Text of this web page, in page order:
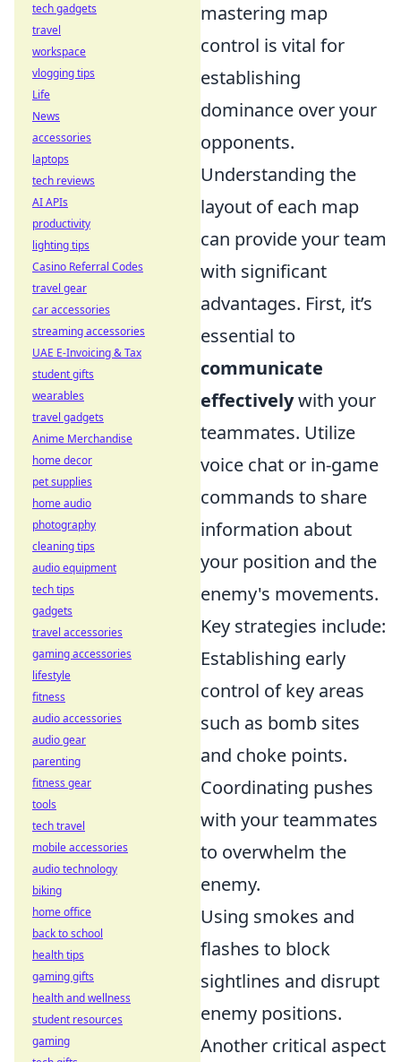
mastering map
control is vital for
establishing
dominance over your
opponents.
Understanding the
layout of each map
can provide your team
with significant
advantages. First, it’s
essential to
communicate
effectivelywith your
teammates. Utilize
voice chat or in-game
commands to share
information about
your position and the
enemy's movements.
Key strategies include:
Establishing early
control of key areas
such as bomb sites
and choke points.
Coordinating pushes
with your teammates
to overwhelm the
enemy.
Using smokes and
flashes to block
sightlines and disrupt
enemy positions.
Another critical aspect
tech gadgets
travel
workspace
vlogging tips
Life
News
accessories
laptops
tech reviews
AI APIs
productivity
lighting tips
Casino Referral Codes
travel gear
car accessories
streaming accessories
UAE E-Invoicing & Tax
student gifts
wearables
travel gadgets
Anime Merchandise
home decor
pet supplies
home audio
photography
cleaning tips
audio equipment
tech tips
gadgets
travel accessories
gaming accessories
lifestyle
fitness
audio accessories
audio gear
parenting
fitness gear
tools
tech travel
mobile accessories
audio technology
biking
home office
back to school
health tips
gaming gifts
health and wellness
student resources
gaming